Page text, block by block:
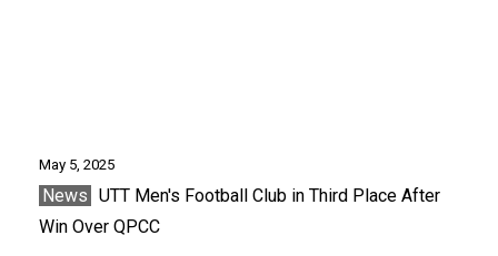
May 5, 2025
News UTT Men's Football Club in Third Place After
Win Over QPCC